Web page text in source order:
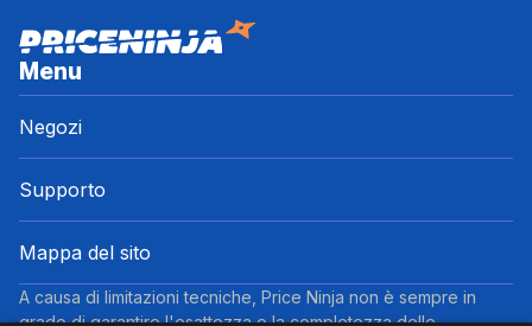
Menu
Negozi
Supporto
Mappa del sito
A causa di limitazioni tecniche, Price Ninja non è sempre in
grado di garantire l'esattezza o la completezza delle